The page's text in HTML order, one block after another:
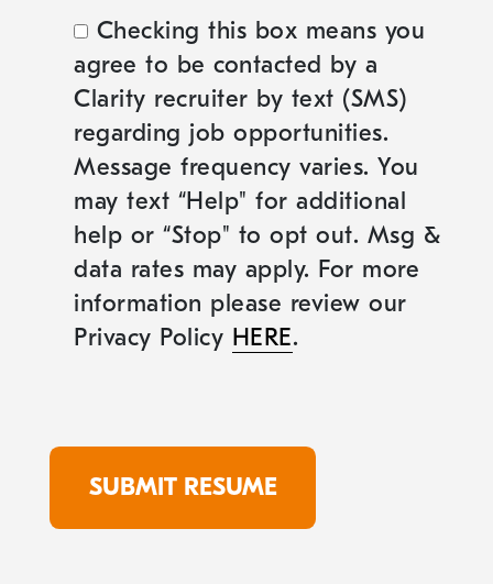
Checking this box means you
agree to be contacted by a
Clarity recruiter by text (SMS)
regarding job opportunities.
Message frequency varies. You
may text “Help" for additional
help or “Stop" to opt out. Msg &
data rates may apply. For more
information please review our
Privacy Policy HERE.